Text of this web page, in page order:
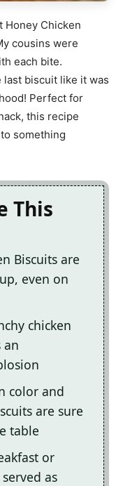
Honey Chicken
cousins were
each bite.
biscuit like it was
Perfect for
this recipe
something
This
Biscuits are
even on
chicken
an
color and
are sure
table
or
as